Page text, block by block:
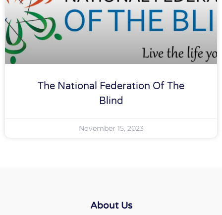
The National Federation Of The
Blind
November 15, 2023
About Us